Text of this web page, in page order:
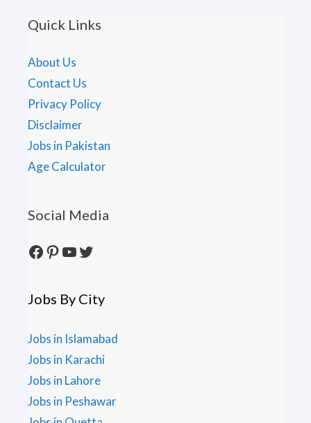
Quick Links
About Us
Contact Us
Privacy Policy
Disclaimer
Jobs in Pakistan
Age Calculator
Social Media
Facebook
Pinterest
YouTube
Twitter
Jobs By City
Jobs in Islamabad
Jobs in Karachi
Jobs in Lahore
Jobs in Peshawar